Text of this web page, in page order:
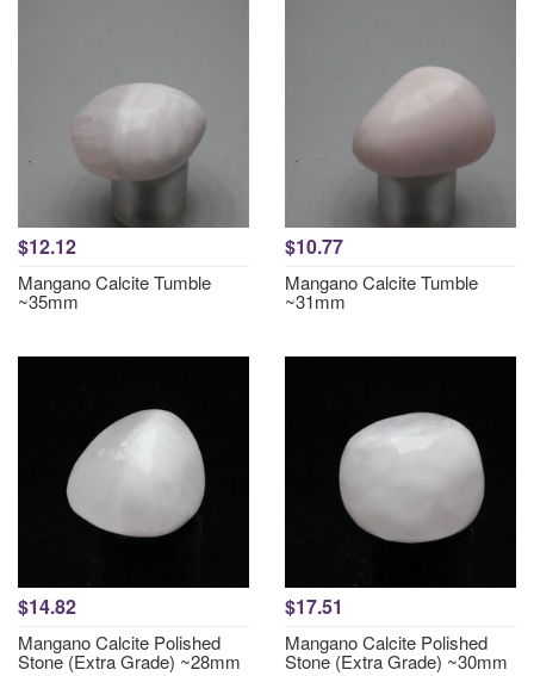
$12.12
Mangano Calcite Tumble
~35mm
$10.77
Mangano Calcite Tumble
~31mm
$14.82
Mangano Calcite Polished
Stone (Extra Grade) ~28mm
$17.51
Mangano Calcite Polished
Stone (Extra Grade) ~30mm